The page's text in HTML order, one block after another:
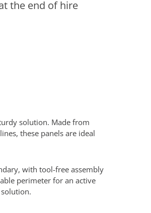
the end of hire
solution. Made from
these panels are ideal
with tool-free assembly
perimeter for an active